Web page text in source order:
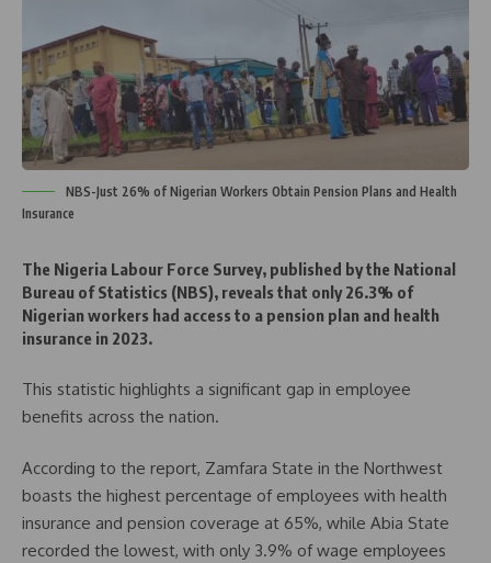
NBS-Just 26% of Nigerian Workers Obtain Pension Plans and Health
Insurance
The Nigeria Labour Force Survey, published by the National
Bureau of Statistics (NBS), reveals that only 26.3% of
Nigerian workers had access to a pension plan and health
insurance in 2023.
This statistic highlights a significant gap in employee
benefits across the nation.
According to the report, Zamfara State in the Northwest
boasts the highest percentage of employees with health
insurance and pension coverage at 65%, while Abia State
recorded the lowest, with only 3.9% of wage employees